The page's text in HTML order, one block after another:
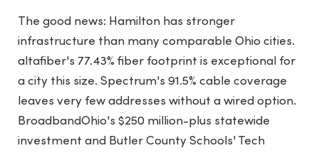
The good news: Hamilton has stronger
infrastructure than many comparable Ohio cities.
altafiber's 77.43% fiber footprint is exceptional for
a city this size. Spectrum's 91.5% cable coverage
leaves very few addresses without a wired option.
BroadbandOhio's $250 million-plus statewide
investment and Butler County Schools' Tech